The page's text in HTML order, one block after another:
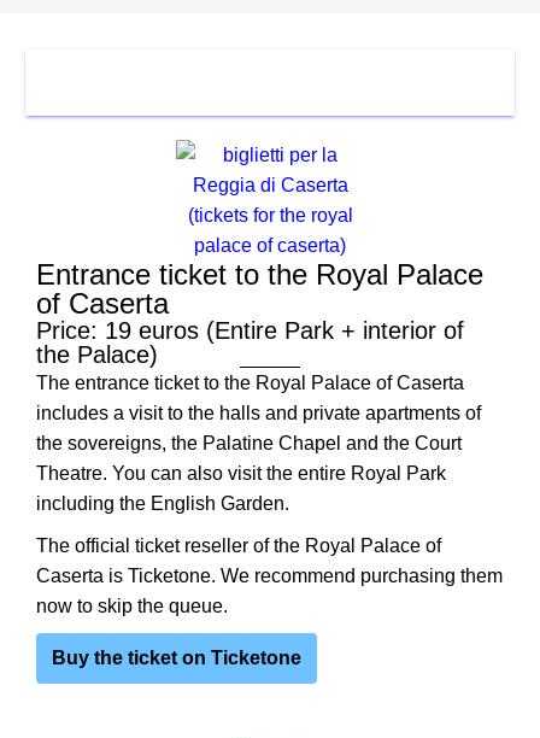
Entrance ticket to the Royal Palace
of Caserta
Price: 19 euros (Entire Park + interior of
the Palace)
The entrance ticket to the Royal Palace of Caserta
includes a visit to the halls and private apartments of
the sovereigns, the Palatine Chapel and the Court
Theatre. You can also visit the entire Royal Park
including the English Garden.
The official ticket reseller of the Royal Palace of
Caserta is Ticketone. We recommend purchasing them
now to skip the queue.
Buy the ticket on Ticketone